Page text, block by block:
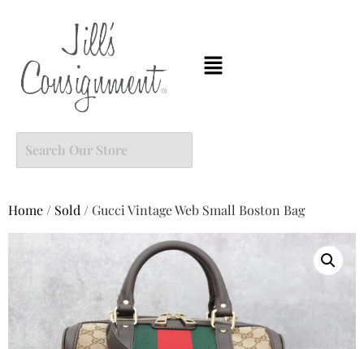
Home / Sold / Gucci Vintage Web Small Boston Bag